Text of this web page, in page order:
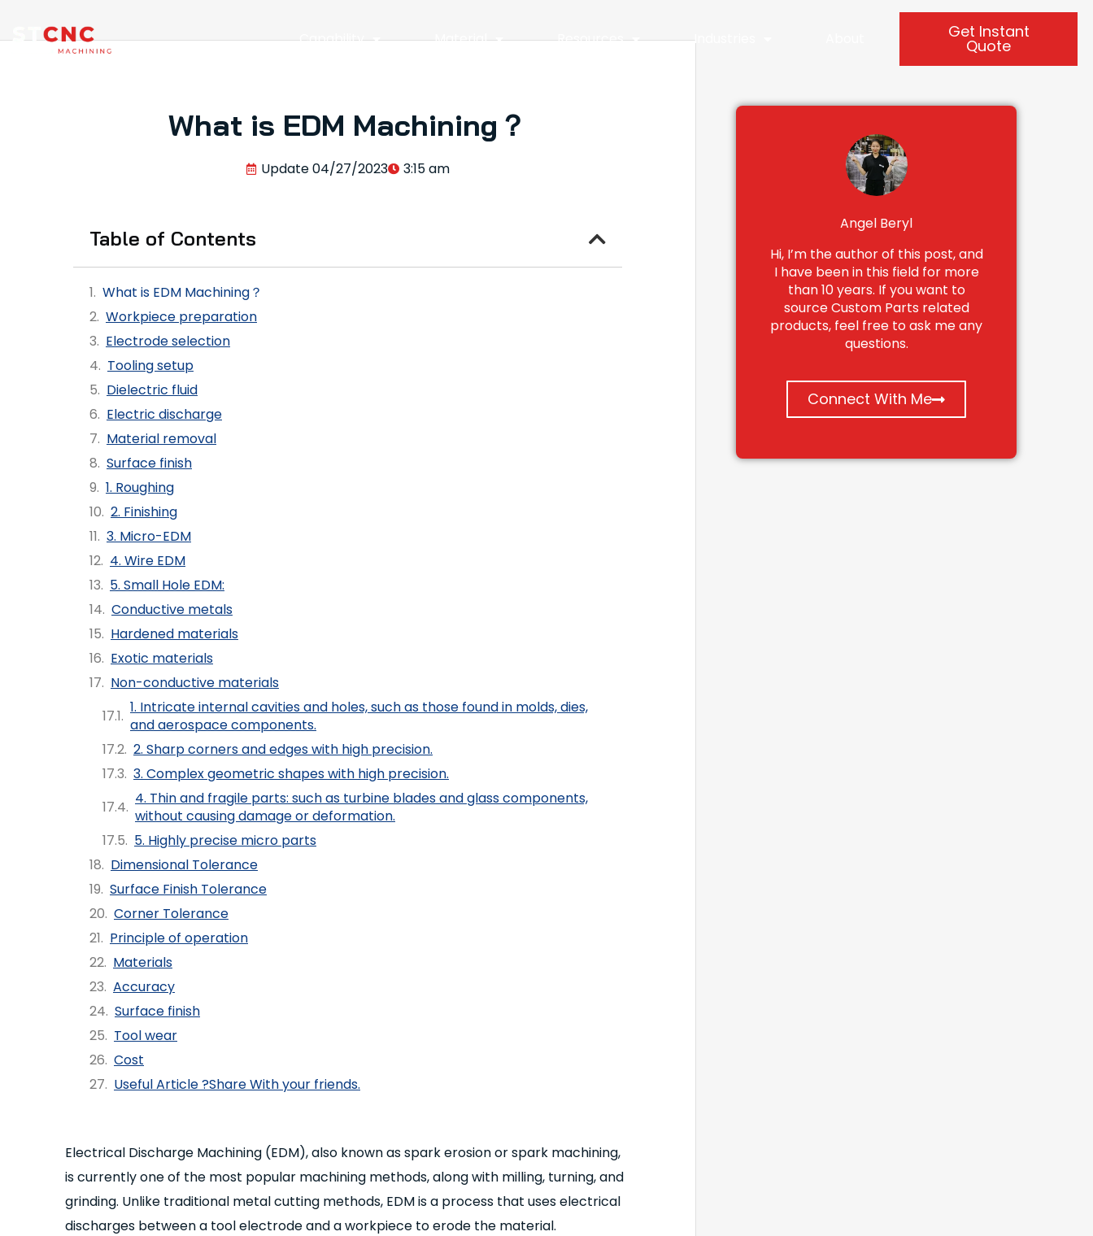
Capability Material Resources Industries Get Instant
Quote
What is EDM Machining？
Update04/27/2023 3:15 am
Table of Contents
What is EDM Machining？
Workpiece preparation
Electrode selection
Tooling setup
Dielectric fluid
Electric discharge
Material removal
Surface finish
1. Roughing
2. Finishing
3. Micro-EDM
4. Wire EDM
5. Small Hole EDM:
Conductive metals
Hardened materials
Exotic materials
Non-conductive materials
1. Intricate internal cavities and holes, such as those found in molds, dies,
and aerospace components.
2. Sharp corners and edges with high precision.
3. Complex geometric shapes with high precision.
4. Thin and fragile parts: such as turbine blades and glass components,
without causing damage or deformation.
5. Highly precise micro parts
Dimensional Tolerance
Surface Finish Tolerance
Corner Tolerance
Principle of operation
Materials
Accuracy
Surface finish
Tool wear
Cost
Useful Article ?Share With your friends.
Electrical Discharge Machining (EDM), also known as spark erosion or spark machining,
is currently one of the most popular machining methods, along with milling, turning, and
grinding. Unlike traditional metal cutting methods, EDM is a process that uses electrical
discharges between a tool electrode and a workpiece to erode the material.
Angel Beryl
Hi, I’m the author of this post, and
I have been in this field for more
than 10 years. If you want to
source Custom Parts related
products, feel free to ask me any
questions.
Connect With Me